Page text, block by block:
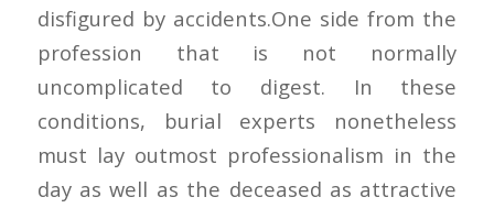
disfigured by accidents.One side from the
profession that is not normally
uncomplicated to digest. In these
conditions, burial experts nonetheless
must lay outmost professionalism in the
day as well as the deceased as attractive